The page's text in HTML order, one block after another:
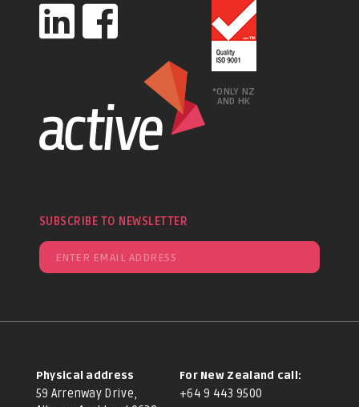
*ONLY NZ
AND HK
SUBSCRIBE TO NEWSLETTER
Physical address
59 Arrenway Drive,
For New Zealand call:
+64 9 443 9500